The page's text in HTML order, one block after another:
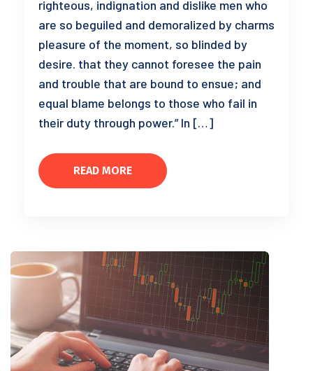
righteous, indignation and dislike men who
are so beguiled and demoralized by charms
pleasure of the moment, so blinded by
desire. that they cannot foresee the pain
and trouble that are bound to ensue; and
equal blame belongs to those who fail in
their duty through power.” In […]
READ MORE